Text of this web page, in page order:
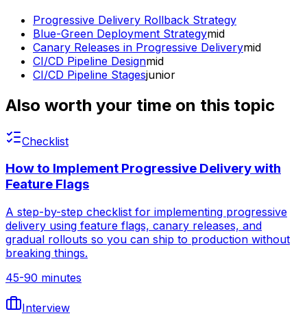
Progressive Delivery Rollback Strategy
Blue-Green Deployment Strategymid
Canary Releases in Progressive Deliverymid
CI/CD Pipeline Designmid
CI/CD Pipeline Stagesjunior
Also worth your time on this topic
Checklist
How to Implement Progressive Delivery with
Feature Flags
A step-by-step checklist for implementing progressive
delivery using feature flags, canary releases, and
gradual rollouts so you can ship to production without
breaking things.
45-90 minutes
Interview